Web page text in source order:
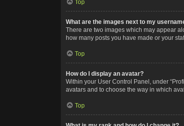
Top
What are the images next to my
There are two images which may appear
how many posts you have made or your
Top
How do I display an avatar?
Within your User Control Panel, under
avatars and to choose the way in which
Top